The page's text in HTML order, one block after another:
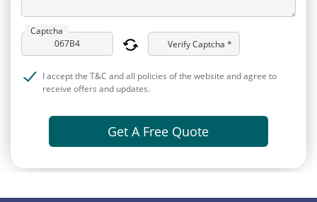
Captcha
Verify Captcha *
I accept the T&C and all policies of the website and agree to
receive offers and updates.
Get A Free Quote